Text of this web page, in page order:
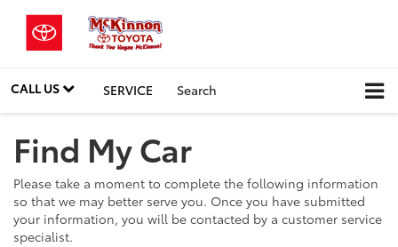
CALL US SERVICE Search
Find My Car
Please take a moment to complete the following information
so that we may better serve you. Once you have submitted
your information, you will be contacted by a customer service
specialist.